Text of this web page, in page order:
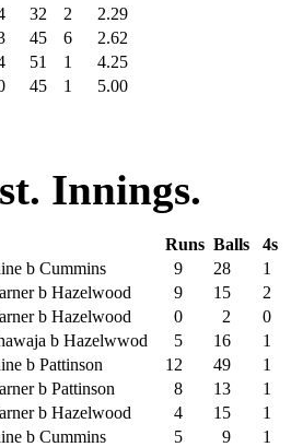
32 2
2.29
45 6
2.62
51 1
4.25
45 1 5.00
Innings.
Runs Balls
4s
b Cummins 9 28
1
b Hazelwood 9 15
2
b Hazelwood 0 2
0
b Hazelwwod 5 16
1
b Pattinson 12 49
1
b Pattinson 8 13
1
b Hazelwood 4 15
1
b Cummins 5 9
1